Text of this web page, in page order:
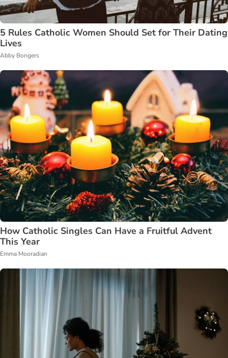
5 Rules Catholic Women Should Set for Their Dating
Lives
Abby Bongers
How Catholic Singles Can Have a Fruitful Advent
This Year
Emma Mooradian